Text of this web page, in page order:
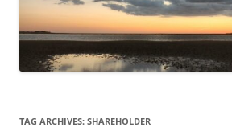
TAG ARCHIVES: SHAREHOLDER